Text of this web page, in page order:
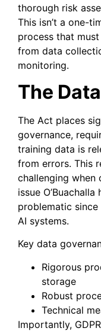
thorough risk
This isn’t a one-
process that
from data
monitoring.
The
The Act places
governance,
training data is
from errors. This
challenging
issue
problematic
AI systems.
Key data
Rigorous
storage
Robust
Technical
Importantly,